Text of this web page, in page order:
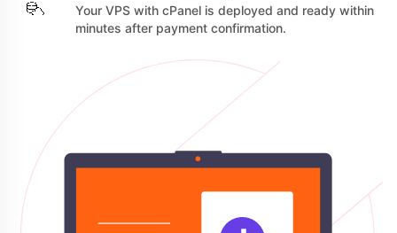
Your VPS with cPanel is deployed and ready within
minutes after payment confirmation.